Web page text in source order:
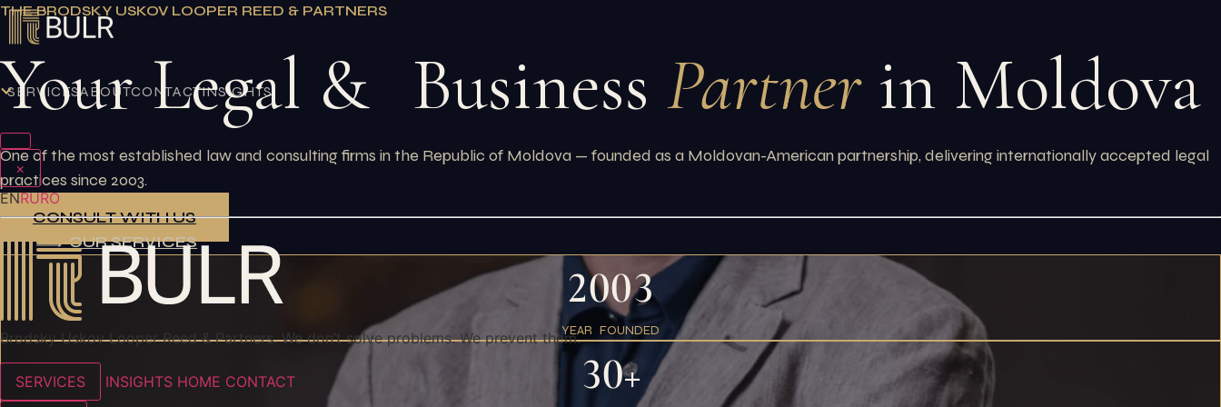
Skip
SERVICES ABOUTCONTACTINSIGHTS
×
ENRURO
Brodsky Uskov Looper Reed & Partners. We don’t solve problems. We prevent them.
SERVICES INSIGHTS HOME CONTACT
THE BRODSKY USKOV LOOPER REED & PARTNERS
Your Legal & Business Partnerin Moldova
One of the most established law and consulting firms in the Republic of Moldova — founded as a Moldovan-American partnership, delivering internationally accepted legal
practices since 2003.
CONSULT WITH US
OUR SERVICES
2003
YEAR FOUNDED
30+